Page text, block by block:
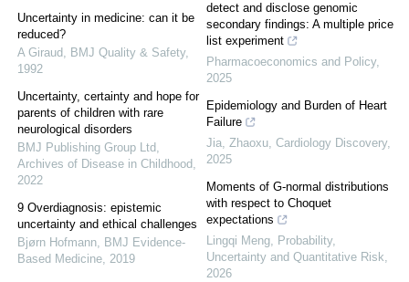
Uncertainty in medicine: can it be
reduced?
A Giraud, BMJ Quality & Safety,
1992
Uncertainty, certainty and hope for
parents of children with rare
neurological disorders
BMJ Publishing Group Ltd,
Archives of Disease in Childhood,
2022
9 Overdiagnosis: epistemic
uncertainty and ethical challenges
Bjørn Hofmann, BMJ Evidence-
Based Medicine, 2019
detect and disclose genomic
secondary findings: A multiple price
list experiment
Pharmacoeconomics and Policy,
2025
Epidemiology and Burden of Heart
Failure
Jia, Zhaoxu, Cardiology Discovery,
2025
Moments of G-normal distributions
with respect to Choquet
expectations
Lingqi Meng, Probability,
Uncertainty and Quantitative Risk,
2026